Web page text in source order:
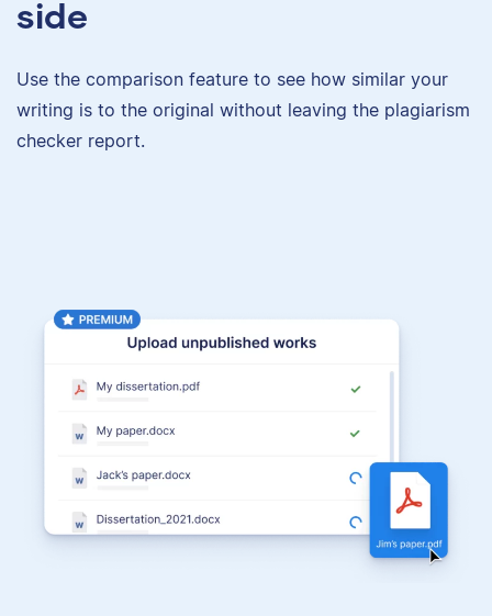
side
Use the comparison feature to see how similar your
writing is to the original without leaving the plagiarism
checker report.